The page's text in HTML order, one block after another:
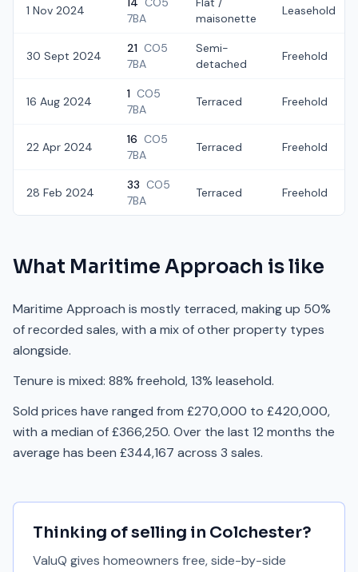
1 Nov 2024
7BA
maisonette
Leasehold
30 Sept 2024
21 CO5
7BA
Semi-
detached
Freehold
16 Aug 2024
1 CO5
7BA
Terraced Freehold
22 Apr 2024
16 CO5
7BA
Terraced Freehold
28 Feb 2024
33 CO5
7BA
Terraced Freehold
What Maritime Approach is like
Maritime Approach is mostly terraced, making up 50%
of recorded sales, with a mix of other property types
alongside.
Tenure is mixed: 88% freehold, 13% leasehold.
Sold prices have ranged from £270,000 to £420,000,
with a median of £366,250. Over the last 12 months the
average has been £344,167 across 3 sales.
Thinking of selling in Colchester?
ValuQ gives homeowners free, side-by-side